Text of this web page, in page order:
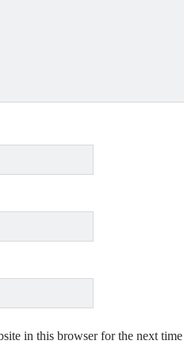
in this browser for the next